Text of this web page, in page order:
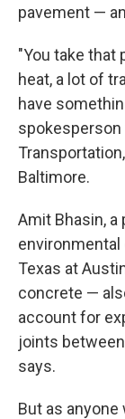
pavement —
"You take that
heat, a lot of
have
spokesperson
Baltimore.
Amit Bhasin,
Texas at
concrete —
account for
joints
says.
But as